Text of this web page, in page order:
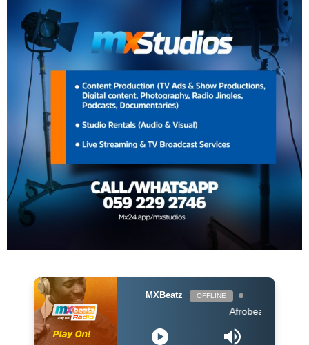
MXBeatz OFFLINE
Afrobeats Hour DJ Holup